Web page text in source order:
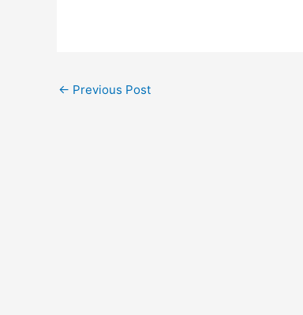
← Previous Post